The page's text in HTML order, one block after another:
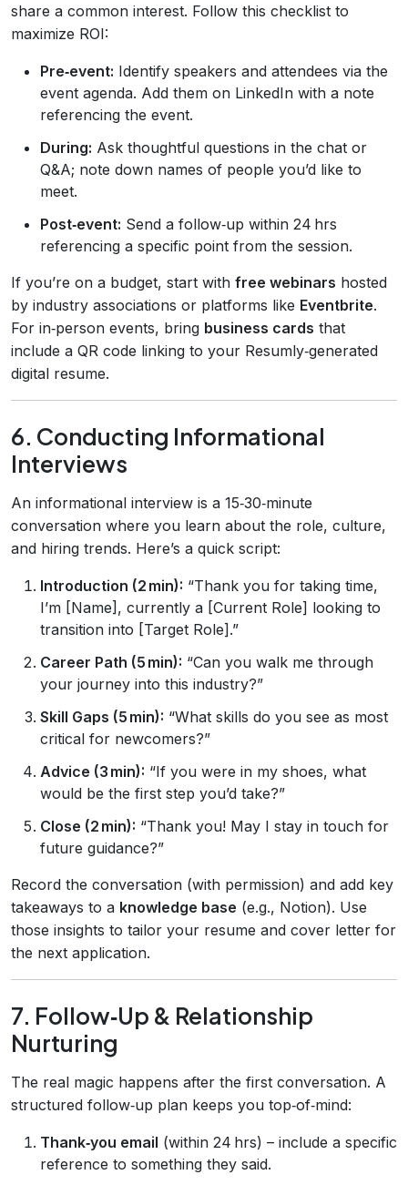
share a common interest. Follow this checklist to
maximize ROI:
Pre‑event: Identify speakers and attendees via the
event agenda. Add them on LinkedIn with a note
referencing the event.
During: Ask thoughtful questions in the chat or
Q&A; note down names of people you’d like to
meet.
Post‑event: Send a follow‑up within 24 hrs
referencing a specific point from the session.
If you’re on a budget, start with free webinars hosted
by industry associations or platforms like Eventbrite.
For in‑person events, bring business cards that
include a QR code linking to your Resumly‑generated
digital resume.
6. Conducting Informational
Interviews
An informational interview is a 15‑30‑minute
conversation where you learn about the role, culture,
and hiring trends. Here’s a quick script:
Introduction (2 min): “Thank you for taking time,
I’m [Name], currently a [Current Role] looking to
transition into [Target Role].”
Career Path (5 min): “Can you walk me through
your journey into this industry?”
Skill Gaps (5 min): “What skills do you see as most
critical for newcomers?”
Advice (3 min): “If you were in my shoes, what
would be the first step you’d take?”
Close (2 min): “Thank you! May I stay in touch for
future guidance?”
Record the conversation (with permission) and add key
takeaways to a knowledge base (e.g., Notion). Use
those insights to tailor your resume and cover letter for
the next application.
7. Follow‑Up & Relationship
Nurturing
The real magic happens after the first conversation. A
structured follow‑up plan keeps you top‑of‑mind:
Thank‑you email (within 24 hrs) – include a specific
reference to something they said.